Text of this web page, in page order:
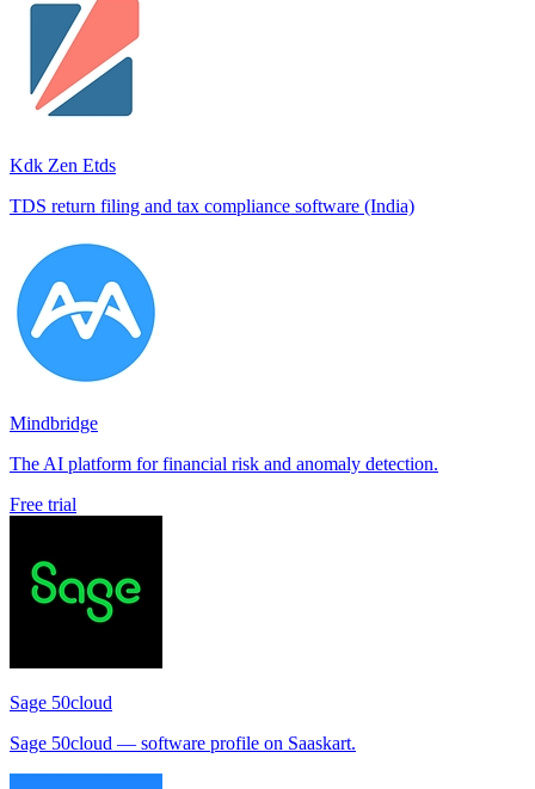
Kdk Zen Etds
TDS return filing and tax compliance software (India)
Mindbridge
The AI platform for financial risk and anomaly detection.
Free trial
Sage 50cloud
Sage 50cloud — software profile on Saaskart.